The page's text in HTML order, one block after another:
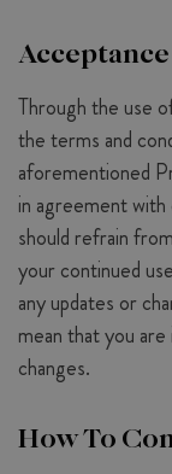
Through the use
the terms and
aforementioned
in agreement
should refrain
your continued
any updates or
mean that you
changes.
How To